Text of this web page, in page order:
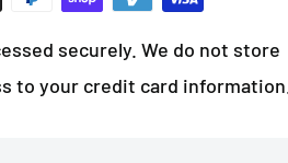
securely. We do not store
to your credit card information.